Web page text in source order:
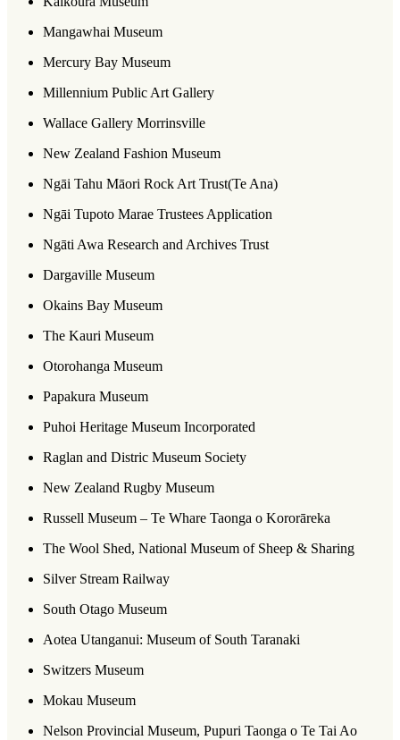
Mangawhai Museum
Mercury Bay Museum
Millennium Public Art Gallery
Wallace Gallery Morrinsville
New Zealand Fashion Museum
Ngāi Tahu Māori Rock Art Trust(Te Ana)
Ngāi Tupoto Marae Trustees Application
Ngāti Awa Research and Archives Trust
Dargaville Museum
Okains Bay Museum
The Kauri Museum
Otorohanga Museum
Papakura Museum
Puhoi Heritage Museum Incorporated
Raglan and Distric Museum Society
New Zealand Rugby Museum
Russell Museum – Te Whare Taonga o Kororāreka
The Wool Shed, National Museum of Sheep & Sharing
Silver Stream Railway
South Otago Museum
Aotea Utanganui: Museum of South Taranaki
Switzers Museum
Mokau Museum
Nelson Provincial Museum, Pupuri Taonga o Te Tai Ao